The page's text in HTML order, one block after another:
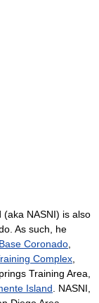
NASNI) is also
As such, he
Coronado
Complex
Training Area,
Island . NASNI,